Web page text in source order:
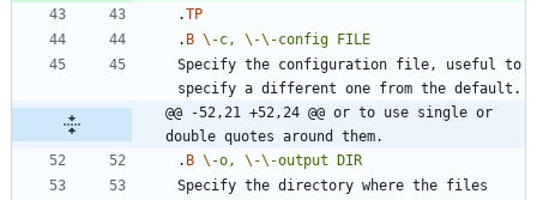
.TP
. B \-c, \-\-config
FILE
Specify the configuration file, useful to
@@ -52,21 +52,24 @@ or to use single or
double quotes around them.
. B \-o, \-\-output
DIR
Specify the directory where the files